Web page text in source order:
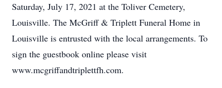
Saturday, July 17, 2021 at the Toliver Cemetery,
Louisville. The McGriff & Triplett Funeral Home in
Louisville is entrusted with the local arrangements. To
sign the guestbook online please visit
www.mcgriffandtriplettfh.com.